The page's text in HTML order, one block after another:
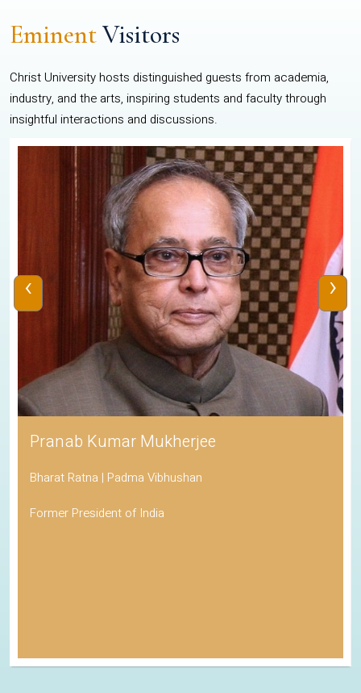
EminentVisitors
Christ University hosts distinguished guests from academia,
industry, and the arts, inspiring students and faculty through
insightful interactions and discussions.
Pranab Kumar Mukherjee
Bharat Ratna | Padma Vibhushan
Former President of India
‹ ›